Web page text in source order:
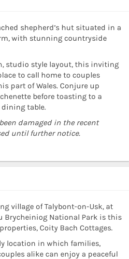
shepherd’s hut situated in a
with stunning countryside
studio style layout, this inviting
to call home to couples
part of Wales. Conjure up
before toasting to a
table.
been damaged in the recent
until further notice.
village of Talybont-on-Usk, at
Brycheiniog National Park is this
Coity Bach Cottages.
location in which families,
alike can enjoy a peaceful